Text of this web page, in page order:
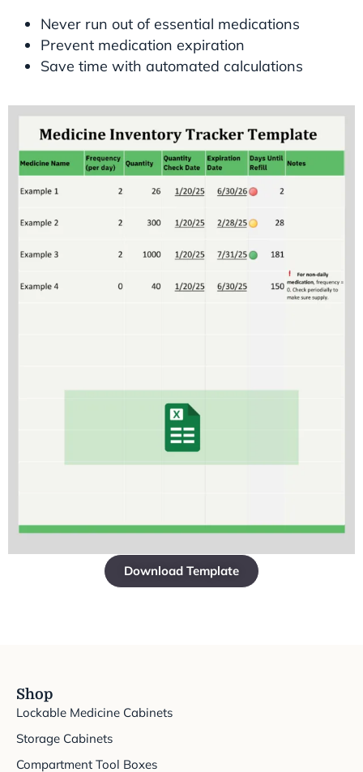
Never run out of essential medications
Prevent medication expiration
Save time with automated calculations
Download Template
Shop
Lockable Medicine Cabinets
Storage Cabinets
Compartment Tool Boxes